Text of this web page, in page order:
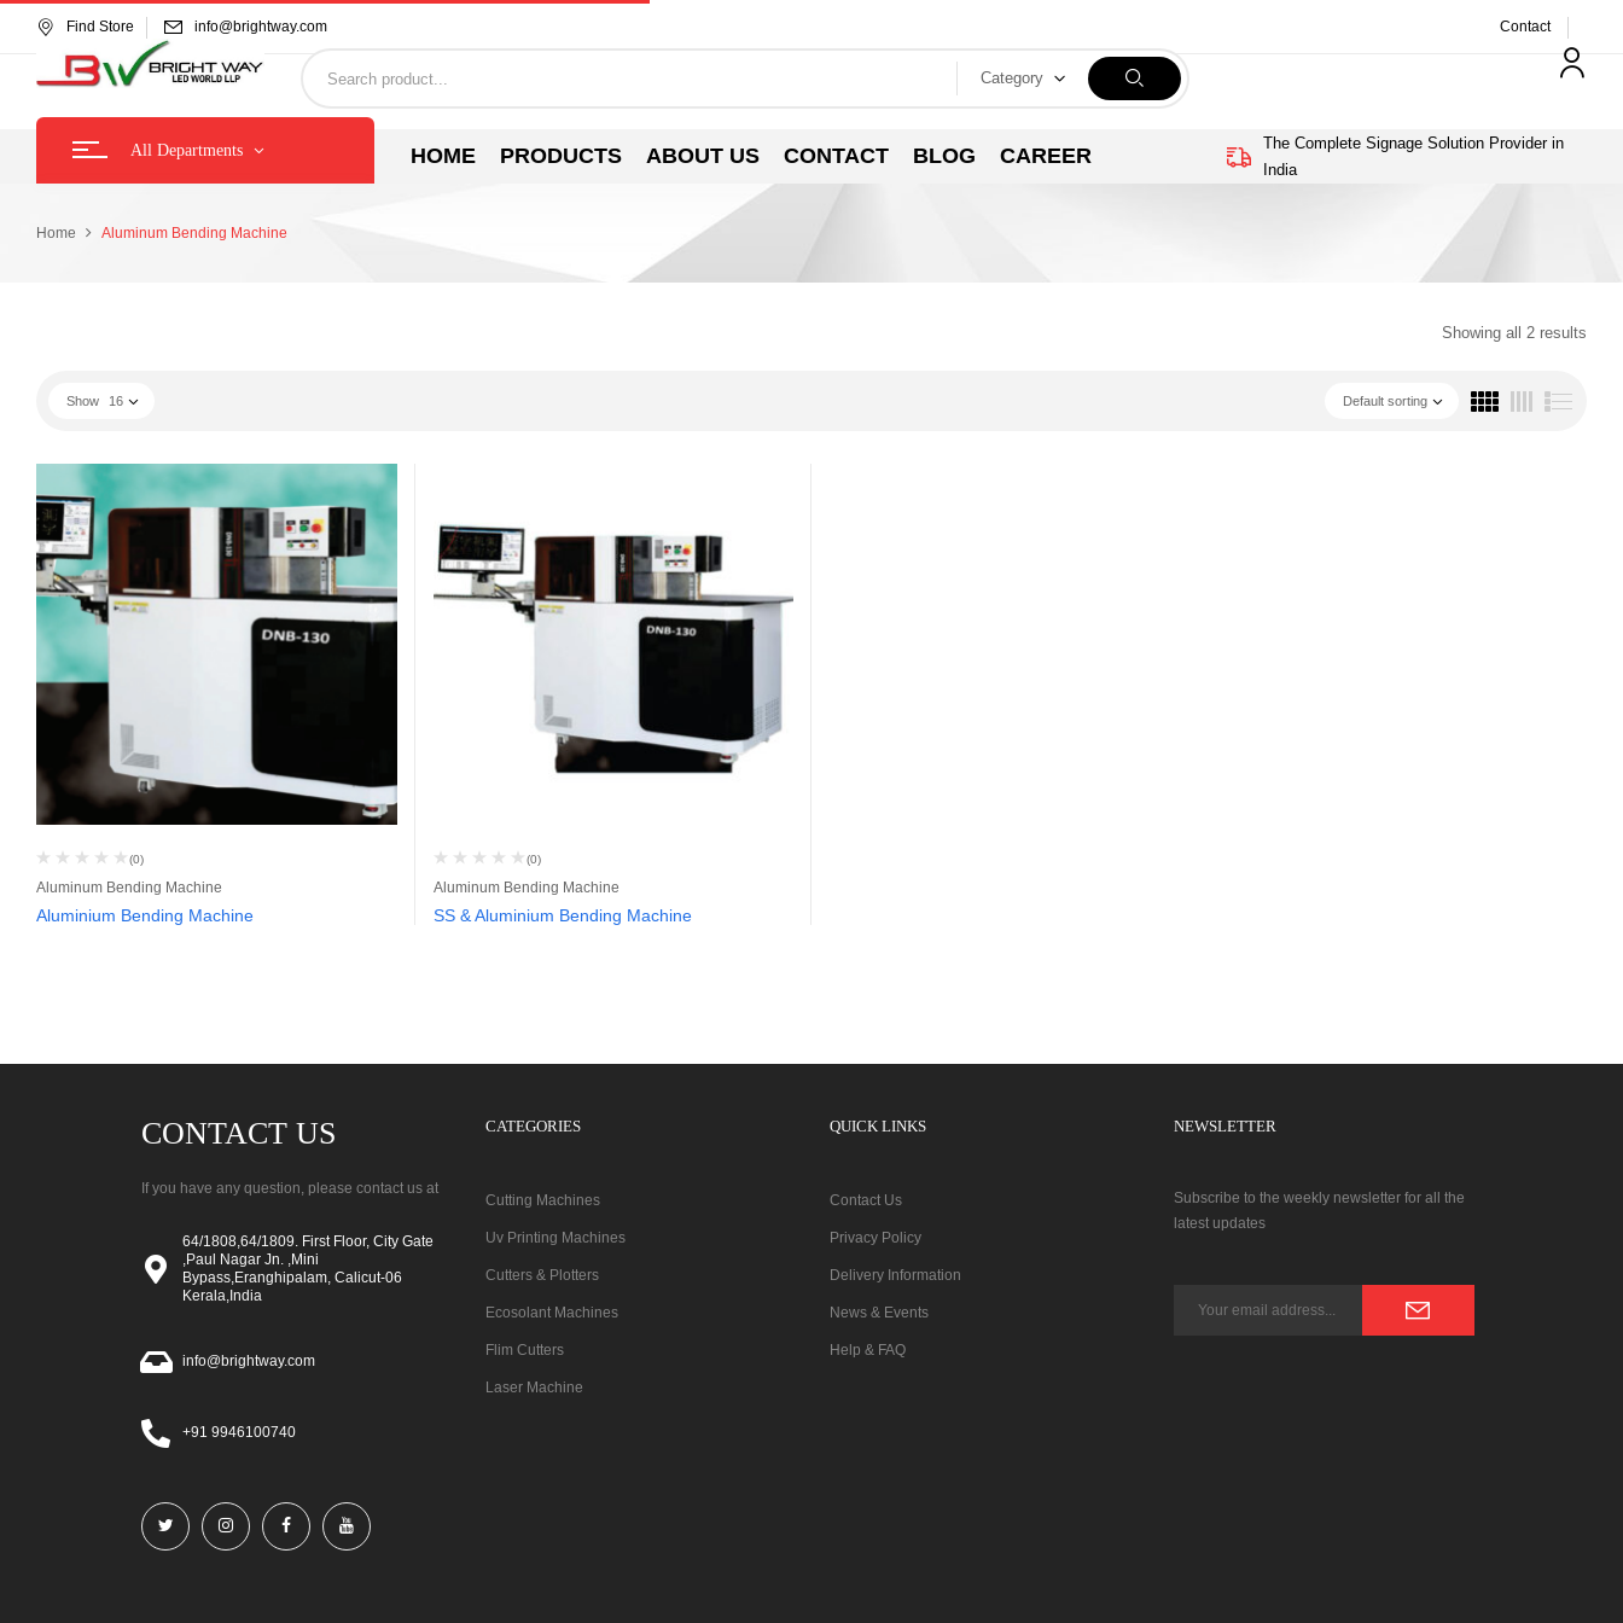
Find Store info@brightway.com Contact
Category
All Departments HOME PRODUCTS ABOUT US CONTACT BLOG CAREER
The Complete Signage Solution Provider in
India
Home Aluminum Bending Machine
Showing all 2 results
Default sorting
Show 16
(0)
Aluminum Bending Machine
Aluminium Bending Machine
(0)
Aluminum Bending Machine
SS & Aluminium Bending Machine
CONTACT US
If you have any question, please contact us at
64/1808,64/1809. First Floor, City Gate
,Paul Nagar Jn. ,Mini
Bypass,Eranghipalam, Calicut-06
Kerala,India
info@brightway.com
+91 9946100740
CATEGORIES
Cutting Machines
Uv Printing Machines
Cutters & Plotters
Ecosolant Machines
Flim Cutters
Laser Machine
QUICK LINKS
Contact Us
Privacy Policy
Delivery Information
News & Events
Help & FAQ
NEWSLETTER
Subscribe to the weekly newsletter for all the
latest updates